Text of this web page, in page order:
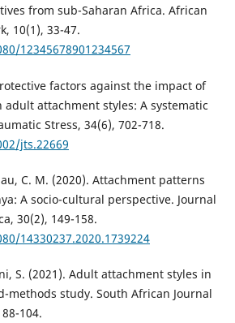
from sub-Saharan Africa. African
10(1), 33-47.
12345678901234567
factors against the impact of
attachment styles: A systematic
Stress, 34(6), 702-718.
jts.22669
C. M. (2020). Attachment patterns
A socio-cultural perspective. Journal
30(2), 149-158.
14330237.2020.1739224
S. (2021). Adult attachment styles in
methods study. South African Journal
104.